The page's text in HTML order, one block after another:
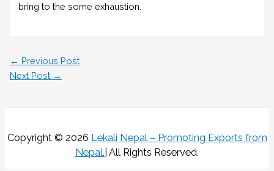
bring to the some exhaustion.
← Previous Post
Next Post →
Copyright © 2026 Lekali Nepal – Promoting Exports from
Nepal. | All Rights Reserved.